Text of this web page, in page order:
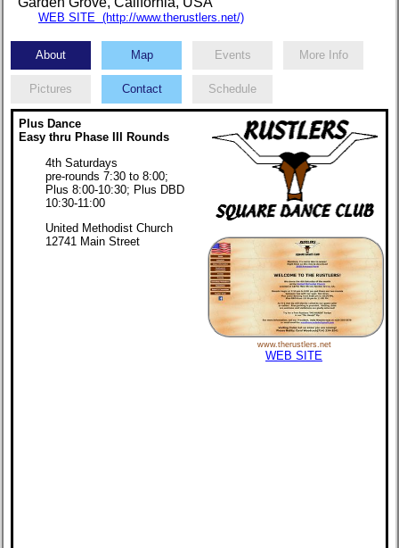
WEB SITE (http://www.therustlers.net/)
About Map Events More Info
Pictures Contact Schedule
Plus Dance
Easy thru Phase III Rounds
4th Saturdays
pre-rounds 7:30 to 8:00;
Plus 8:00-10:30; Plus DBD
10:30-11:00
United Methodist Church
12741 Main Street
www.therustlers.net
WEB SITE